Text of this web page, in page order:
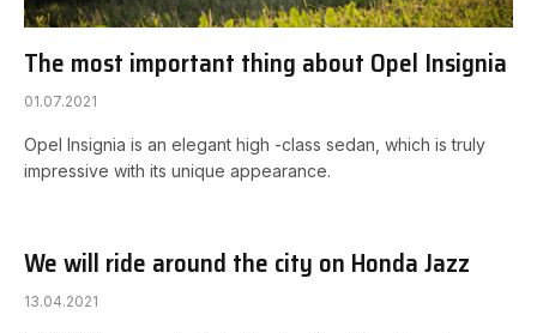
The most important thing about Opel Insignia
01.07.2021
Opel Insignia is an elegant high -class sedan, which is truly
impressive with its unique appearance.
We will ride around the city on Honda Jazz
13.04.2021